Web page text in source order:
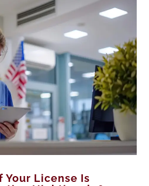
Your License Is